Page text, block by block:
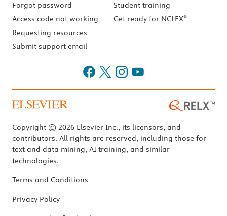
Forgot password
Access code not working
Requesting resources
Submit support email
Student training
Get ready for NCLEX®
Copyright © 2026 Elsevier Inc., its licensors, and
contributors. All rights are reserved, including those for
text and data mining, AI training, and similar
technologies.
Terms and Conditions
Privacy Policy